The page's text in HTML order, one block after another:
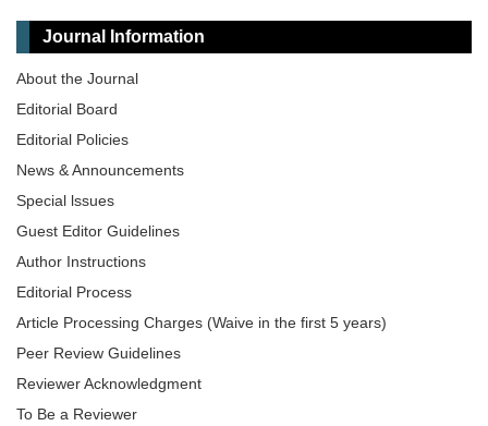
Journal Information
About the Journal
Editorial Board
Editorial Policies
News & Announcements
Special lssues
Guest Editor Guidelines
Author Instructions
Editorial Process
Article Processing Charges (Waive in the first 5 years)
Peer Review Guidelines
Reviewer Acknowledgment
To Be a Reviewer